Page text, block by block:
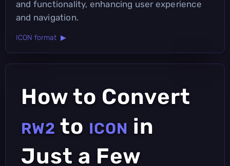
and functionality, enhancing user experience
and navigation.
ICON format ▶
How to Convert
RW2 to ICON in
Just a Few